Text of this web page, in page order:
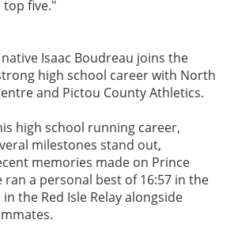
five."
native Isaac Boudreau joins the
high school career with North
and Pictou County Athletics.
high school running career,
milestones stand out,
memories made on Prince
ran a personal best of 16:57 in the
the Red Isle Relay alongside